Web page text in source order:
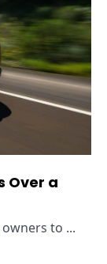
Over a
to ...